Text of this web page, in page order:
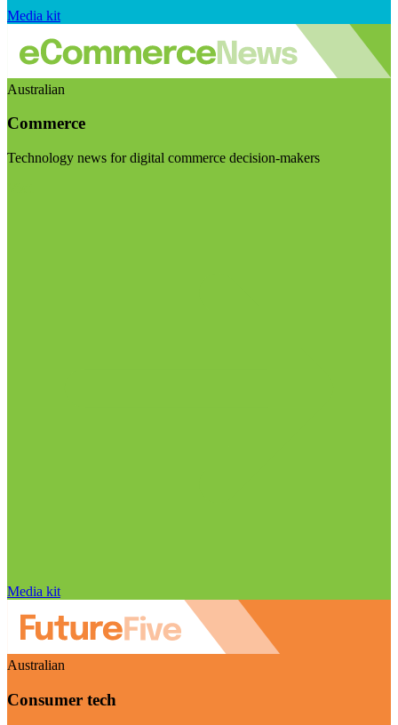
Media kit
Australian
Commerce
Technology news for digital commerce decision-makers
Media kit
Australian
Consumer tech